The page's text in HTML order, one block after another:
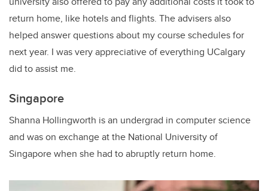
return home, like hotels and flights. The advisers also
helped answer questions about my course schedules for
next year. I was very appreciative of everything UCalgary
did to assist me.
Singapore
Shanna Hollingworth is an undergrad in computer science
and was on exchange at the National University of
Singapore when she had to abruptly return home.